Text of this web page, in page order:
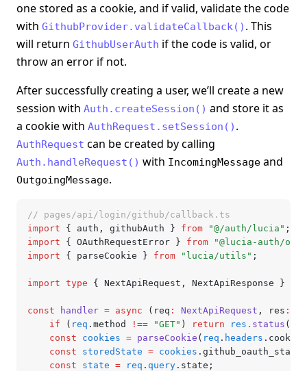
one stored as a cookie, and if valid, validate the code
with GithubProvider.validateCallback() . This
will return GithubUserAuth if the code is valid, or
throw an error if not.
After successfully creating a user, we’ll create a new
session with Auth.createSession() and store it as
a cookie with AuthRequest.setSession() .
AuthRequest can be created by calling
Auth.handleRequest() with IncomingMessage and
OutgoingMessage.
// pages/api/login/github/callback.ts
import { auth , githubAuth } from "@/auth/lucia" ;
import { OAuthRequestError } from "@lucia-auth/
import { parseCookie } from "lucia/utils" ;
import type { NextApiRequest , NextApiResponse }
const handler = async (req : NextApiRequest , res :
	if
( req .method !== "GET" ) return res .status (
	const
cookies = parseCookie ( req . headers .cookie
	const
storedState = cookies .github_oauth_state;
	const
state = req . query .state;